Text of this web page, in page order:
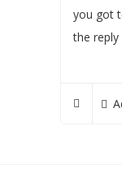
you got
the reply